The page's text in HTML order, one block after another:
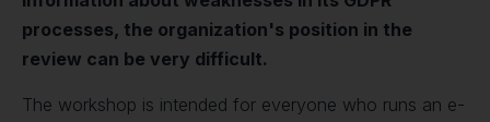
processes, the organization's position in the
review can be very difficult.
The workshop is intended for everyone who runs an e-